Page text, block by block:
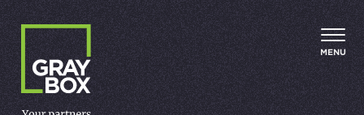
Skip to content
MENU